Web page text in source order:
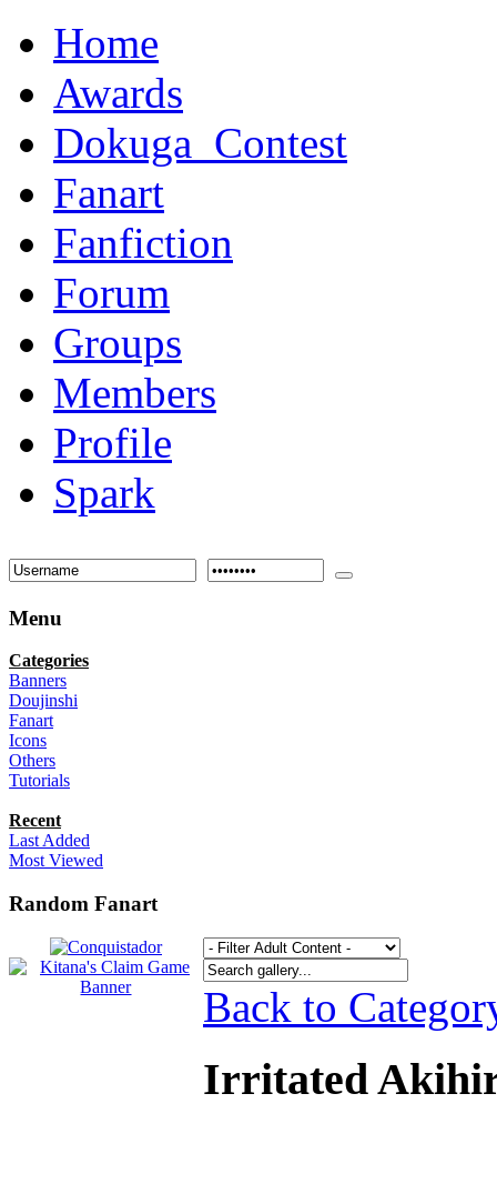
Home
Awards
Dokuga_Contest
Fanart
Fanfiction
Forum
Groups
Members
Profile
Spark
Menu
Categories
Banners
Doujinshi
Fanart
Icons
Others
Tutorials
Recent
Last Added
Most Viewed
Random Fanart
Back to
Irritated